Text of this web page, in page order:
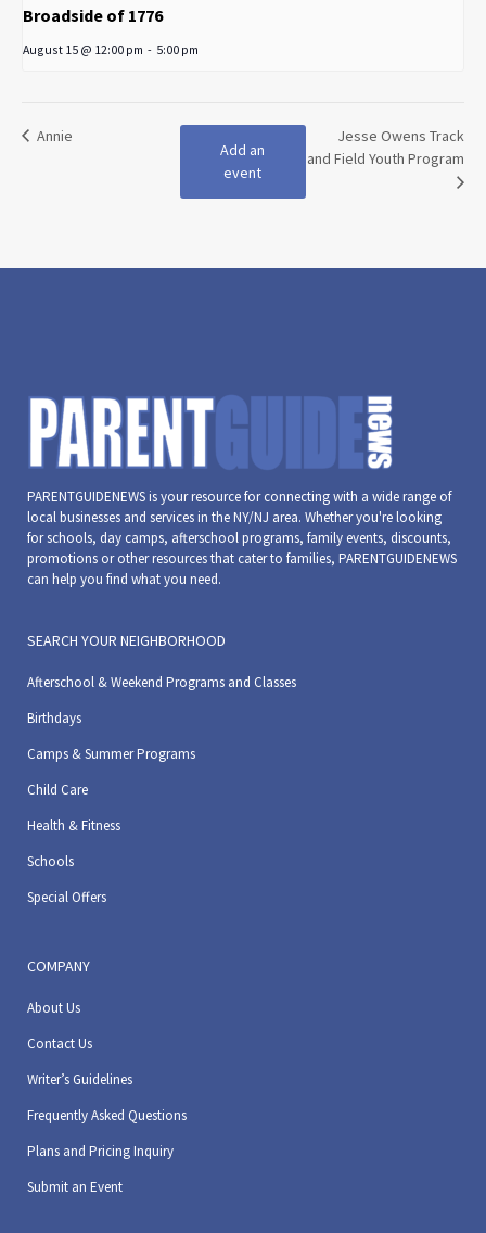
Broadside of 1776
August 15 @ 12:00 pm - 5:00 pm
Annie
Add an
event
Jesse Owens Track
and Field Youth Program
PARENTGUIDENEWS is your resource for connecting with a wide range of
local businesses and services in the NY/NJ area. Whether you're looking
for schools, day camps, afterschool programs, family events, discounts,
promotions or other resources that cater to families, PARENTGUIDENEWS
can help you find what you need.
SEARCH YOUR NEIGHBORHOOD
Afterschool & Weekend Programs and Classes
Birthdays
Camps & Summer Programs
Child Care
Health & Fitness
Schools
Special Offers
COMPANY
About Us
Contact Us
Writer’s Guidelines
Frequently Asked Questions
Plans and Pricing Inquiry
Submit an Event